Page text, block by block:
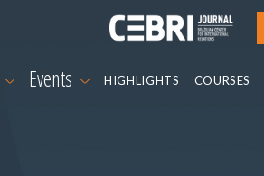
Events HIGHLIGHTS COURSES